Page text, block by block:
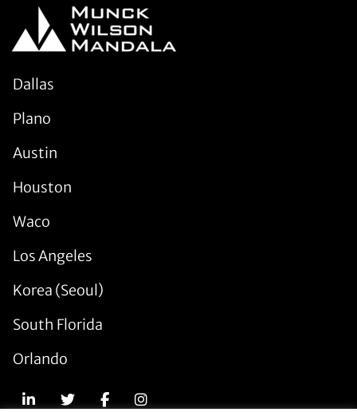
Dallas
Plano
Austin
Houston
Waco
Los Angeles
Korea (Seoul)
South Florida
Orlando